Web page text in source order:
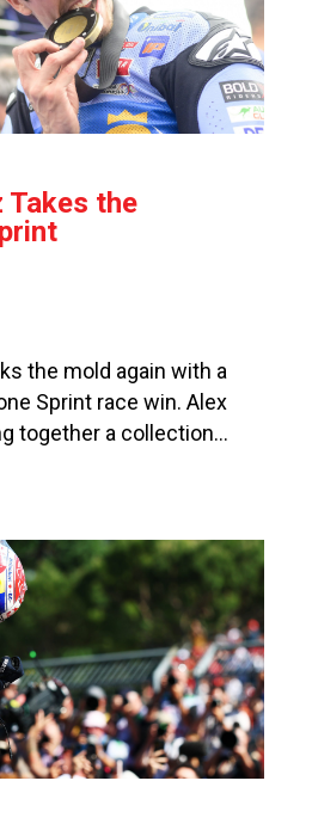
Takes the
the mold again with a
Sprint race win. Alex
together a collection…